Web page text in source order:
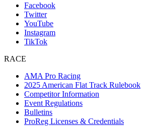
Facebook
Twitter
YouTube
Instagram
TikTok
RACE
AMA Pro Racing
2025 American Flat Track Rulebook
Competitor Information
Event Regulations
Bulletins
ProReg Licenses & Credentials